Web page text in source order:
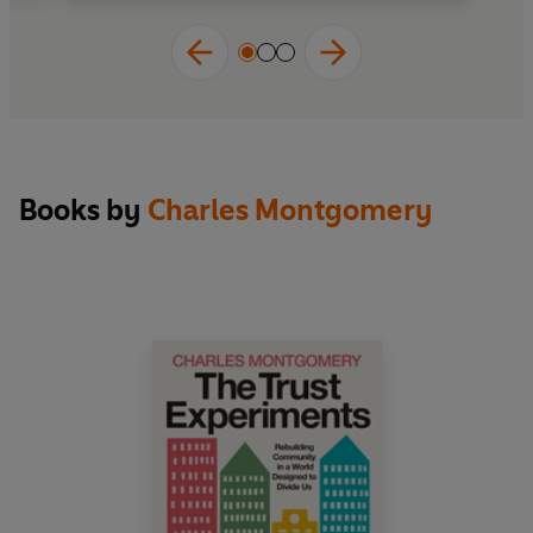
Charles Montgomery is a journalist and urban
one previous book, and was an original member
of the BMW Guggenheim Lab.
Books by Charles Montgomery